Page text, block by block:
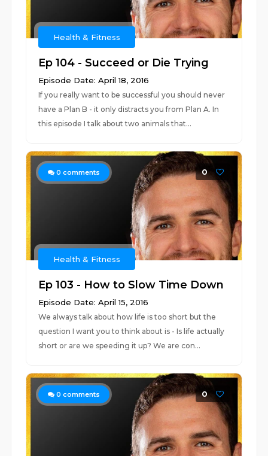
Health & Fitness
Ep 104 - Succeed or Die Trying
Episode Date: April 18, 2016
If you really want to be successful you should never
have a Plan B - it only distracts you from Plan A. In
this episode I talk about two animals that...
0 comments 0
Health & Fitness
Ep 103 - How to Slow Time Down
Episode Date: April 15, 2016
We always talk about how life is too short but the
question I want you to think about is - Is life actually
short or are we speeding it up? We are con...
0 comments 0